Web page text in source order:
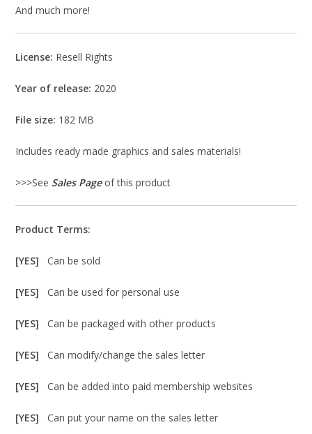
And much more!
License: Resell Rights
Year of release: 2020
File size: 182 MB
Includes ready made graphics and sales materials!
>>>See Sales Pageof this product
Product Terms:
[YES]Can be sold
[YES]Can be used for personal use
[YES]Can be packaged with other products
[YES]Can modify/change the sales letter
[YES]Can be added into paid membership websites
[YES]Can put your name on the sales letter